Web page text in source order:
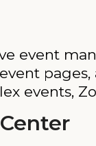
event
events,